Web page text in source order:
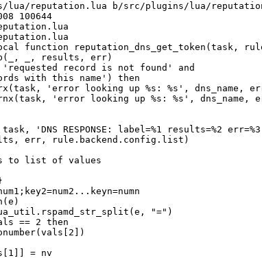
reputation.lua b/src/plugins/lua/
100644
local function reputation_dns_get_token(task,
'error looking up %s: %s', dns_name,
'error looking up %s: %s', dns_name,
"=")
== 2 then
= nv